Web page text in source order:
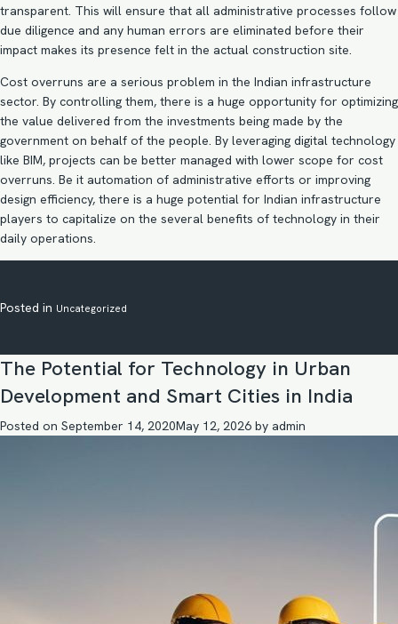
transparent. This will ensure that all administrative processes follow
due diligence and any human errors are eliminated before their
impact makes its presence felt in the actual construction site.
Cost overruns are a serious problem in the Indian infrastructure
sector. By controlling them, there is a huge opportunity for optimizing
the value delivered from the investments being made by the
government on behalf of the people. By leveraging digital technology
like BIM, projects can be better managed with lower scope for cost
overruns. Be it automation of administrative efforts or improving
design efficiency, there is a huge potential for Indian infrastructure
players to capitalize on the several benefits of technology in their
daily operations.
Posted in Uncategorized
The Potential for Technology in Urban
Development and Smart Cities in India
Posted on September 14, 2020May 12, 2026 by admin